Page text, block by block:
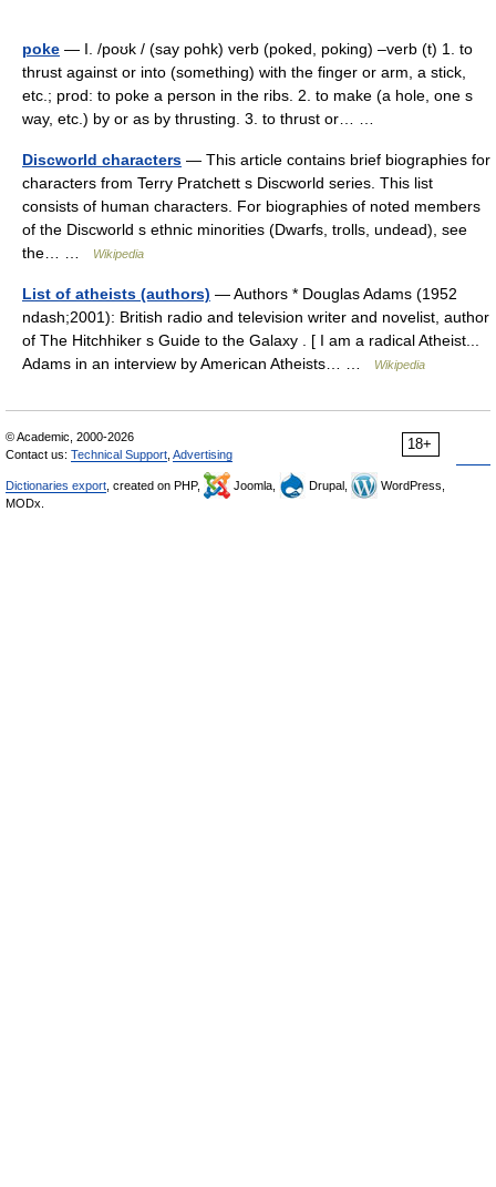
poke — I. /poʊk / (say pohk) verb (poked, poking) –verb (t) 1. to
thrust against or into (something) with the finger or arm, a stick,
etc.; prod: to poke a person in the ribs. 2. to make (a hole, one s
way, etc.) by or as by thrusting. 3. to thrust or… …
Discworld characters — This article contains brief biographies for
characters from Terry Pratchett s Discworld series. This list
consists of human characters. For biographies of noted members
of the Discworld s ethnic minorities (Dwarfs, trolls, undead), see
the… …
Wikipedia
List of atheists (authors) — Authors * Douglas Adams (1952
ndash;2001): British radio and television writer and novelist, author
of The Hitchhiker s Guide to the Galaxy . [ I am a radical Atheist...
Adams in an interview by American Atheists… …
Wikipedia
18+
© Academic, 2000-2026
Contact us: Technical Support Advertising
Dictionaries export , created on PHP, Joomla, Drupal,
WordPress,
MODx.